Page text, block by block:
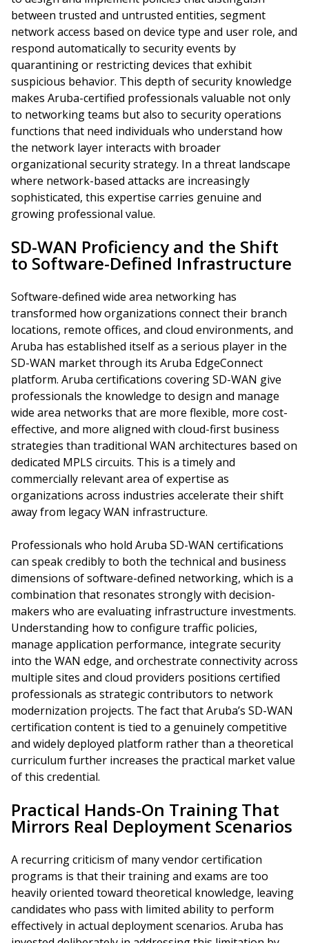
between trusted and untrusted entities, segment
network access based on device type and user role, and
respond automatically to security events by
quarantining or restricting devices that exhibit
suspicious behavior. This depth of security knowledge
makes Aruba-certified professionals valuable not only
to networking teams but also to security operations
functions that need individuals who understand how
the network layer interacts with broader
organizational security strategy. In a threat landscape
where network-based attacks are increasingly
sophisticated, this expertise carries genuine and
growing professional value.
SD-WAN Proficiency and the Shift
to Software-Defined Infrastructure
Software-defined wide area networking has
transformed how organizations connect their branch
locations, remote offices, and cloud environments, and
Aruba has established itself as a serious player in the
SD-WAN market through its Aruba EdgeConnect
platform. Aruba certifications covering SD-WAN give
professionals the knowledge to design and manage
wide area networks that are more flexible, more cost-
effective, and more aligned with cloud-first business
strategies than traditional WAN architectures based on
dedicated MPLS circuits. This is a timely and
commercially relevant area of expertise as
organizations across industries accelerate their shift
away from legacy WAN infrastructure.
Professionals who hold Aruba SD-WAN certifications
can speak credibly to both the technical and business
dimensions of software-defined networking, which is a
combination that resonates strongly with decision-
makers who are evaluating infrastructure investments.
Understanding how to configure traffic policies,
manage application performance, integrate security
into the WAN edge, and orchestrate connectivity across
multiple sites and cloud providers positions certified
professionals as strategic contributors to network
modernization projects. The fact that Aruba’s SD-WAN
certification content is tied to a genuinely competitive
and widely deployed platform rather than a theoretical
curriculum further increases the practical market value
of this credential.
Practical Hands-On Training That
Mirrors Real Deployment Scenarios
A recurring criticism of many vendor certification
programs is that their training and exams are too
heavily oriented toward theoretical knowledge, leaving
candidates who pass with limited ability to perform
effectively in actual deployment scenarios. Aruba has